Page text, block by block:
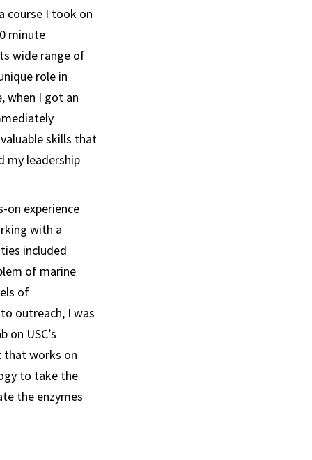
course I took on
minute
wide range of
role in
when I got an
skills that
my leadership
on experience
with a
included
of marine
of
outreach, I was
USC’s
that works on
to take the
the enzymes